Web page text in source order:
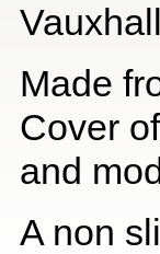
Made
Cover
and
A non